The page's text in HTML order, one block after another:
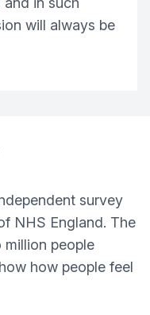
will always be
survey
NHS England. The
people
how people feel